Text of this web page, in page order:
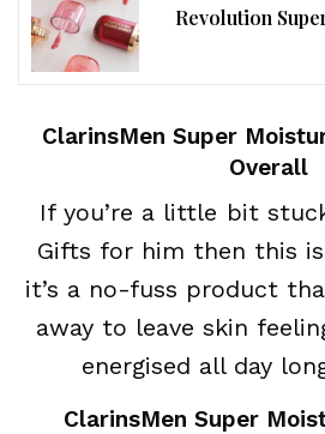
Revolution
ClarinsMen Super
Overall
If you’re a little bit
Gifts for him then this
it’s a no-fuss product
away to leave skin
energised all day
ClarinsMen Super